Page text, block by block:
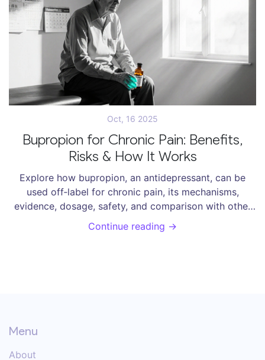
Oct, 16 2025
Bupropion for Chronic Pain: Benefits,
Risks & How It Works
Explore how bupropion, an antidepressant, can be
used off‑label for chronic pain, its mechanisms,
evidence, dosage, safety, and comparison with other
pain medicines.
Continue reading →
Menu
About